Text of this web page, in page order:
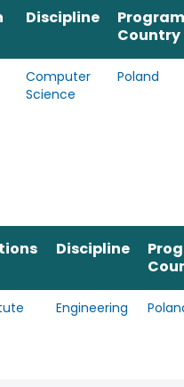
Discipline
Program
Country
Computer
Science
Poland
Discipline
Engineering